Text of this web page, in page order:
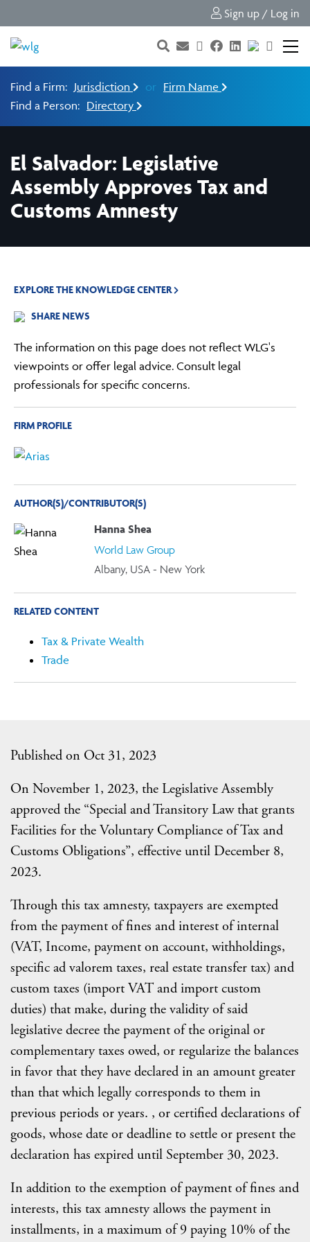
Sign up / Log in
Find a Firm: Jurisdiction or Firm Name
Find a Person: Directory
El Salvador: Legislative
Assembly Approves Tax and
Customs Amnesty
Published on Oct 31, 2023
On November 1, 2023, the Legislative Assembly
approved the “Special and Transitory Law that grants
Facilities for the Voluntary Compliance of Tax and
Customs Obligations”, effective until December 8,
2023.
Through this tax amnesty, taxpayers are exempted
from the payment of fines and interest of internal
(VAT, Income, payment on account, withholdings,
specific ad valorem taxes, real estate transfer tax) and
custom taxes (import VAT and import custom
duties) that make, during the validity of said
legislative decree the payment of the original or
complementary taxes owed, or regularize the balances
in favor that they have declared in an amount greater
than that which legally corresponds to them in
previous periods or years. , or certified declarations of
goods, whose date or deadline to settle or present the
declaration has expired until September 30, 2023.
In addition to the exemption of payment of fines and
interests, this tax amnesty allows the payment in
installments, in a maximum of 9 paying 10% of the
EXPLORE THE KNOWLEDGE CENTER
SHARE NEWS
The information on this page does not reflect WLG's
viewpoints or offer legal advice. Consult legal
professionals for specific concerns.
FIRM PROFILE
AUTHOR(S)/CONTRIBUTOR(S)
Hanna Shea
World Law Group
Albany, USA - New York
RELATED CONTENT
Tax & Private Wealth
Trade